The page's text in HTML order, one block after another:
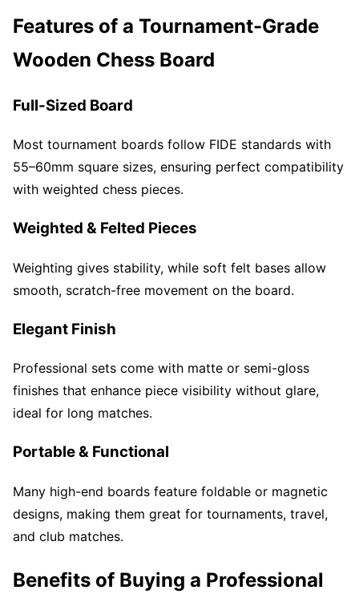
Features of a Tournament-Grade
Wooden Chess Board
Full-Sized Board
Most tournament boards follow FIDE standards with
55–60mm square sizes, ensuring perfect compatibility
with weighted chess pieces.
Weighted & Felted Pieces
Weighting gives stability, while soft felt bases allow
smooth, scratch-free movement on the board.
Elegant Finish
Professional sets come with matte or semi-gloss
finishes that enhance piece visibility without glare,
ideal for long matches.
Portable & Functional
Many high-end boards feature foldable or magnetic
designs, making them great for tournaments, travel,
and club matches.
Benefits of Buying a Professional